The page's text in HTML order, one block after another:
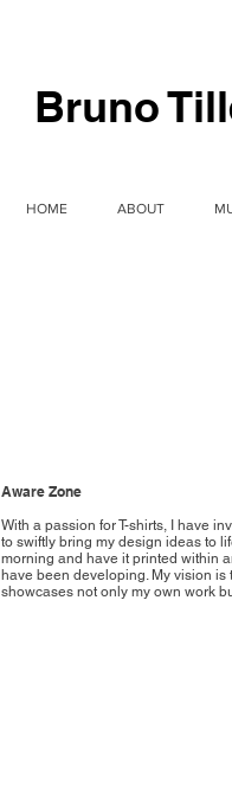
Bruno
HOME ABOUT
Aware Zone
With a passion for T-shirts, I have
to swiftly bring my design ideas to
morning and have it printed within
have been developing. My vision is
showcases not only my own work